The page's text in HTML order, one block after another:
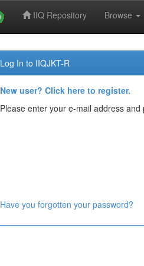
IIQ Repository Browse
Log In to IIQJKT-R
New user? Click here to register.
Please enter your e-mail address
Have you forgotten your password?